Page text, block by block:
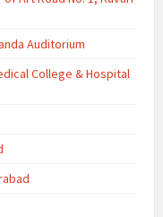
Auditorium
College & Hospital